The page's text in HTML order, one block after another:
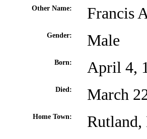
Other Name: Francis
Gender: Male
Born: April 4,
Died: March
Home Town: